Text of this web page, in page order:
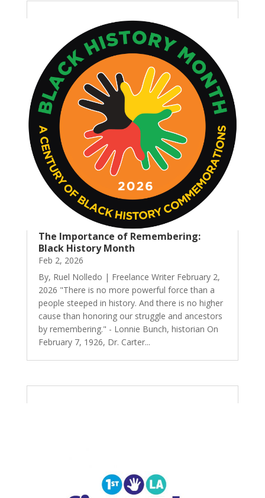
The Importance of Remembering:
Black History Month
Feb 2, 2026
By, Ruel Nolledo | Freelance Writer February 2,
2026 "There is no more powerful force than a
people steeped in history. And there is no higher
cause than honoring our struggle and ancestors
by remembering." - Lonnie Bunch, historian On
February 7, 1926, Dr. Carter...